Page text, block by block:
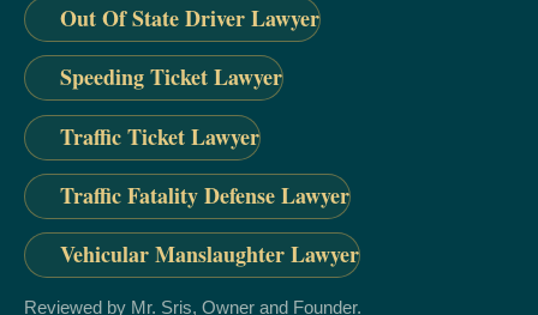
Out Of State Driver Lawyer
Speeding Ticket Lawyer
Traffic Ticket Lawyer
Traffic Fatality Defense Lawyer
Vehicular Manslaughter Lawyer
Reviewed by Mr. Sris, Owner and Founder.